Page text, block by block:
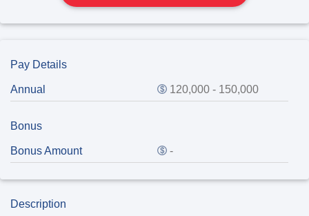
Pay Details
Annual 120,000 - 150,000
Bonus
Bonus Amount -
Description